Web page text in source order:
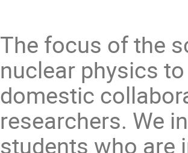
The focus of the
nuclear physics
domestic
researchers. We
students who are